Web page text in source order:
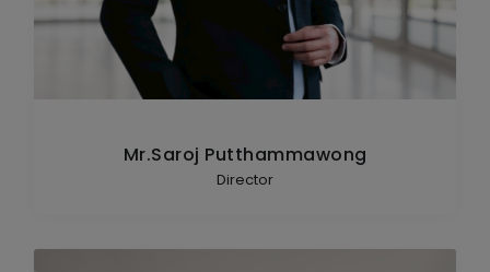
Mr.Saroj Putthammawong
Director